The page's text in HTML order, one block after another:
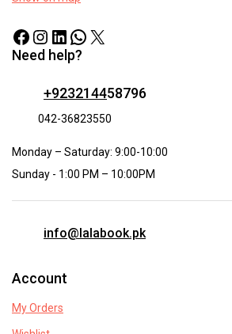
Need help?
+923214458796
042-36823550
Monday – Saturday: 9:00-10:00
Sunday - 1:00 PM – 10:00PM
info@lalabook.pk
Account
My Orders